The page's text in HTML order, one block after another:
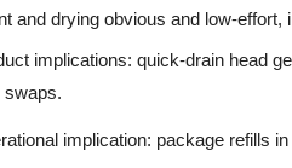
and drying obvious and low-
implications: quick-drain head
swaps.
implication: package refills